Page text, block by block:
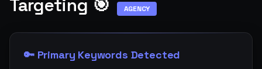
Targeting 🎯
AGENCY
🔑 Primary Keywords Detected